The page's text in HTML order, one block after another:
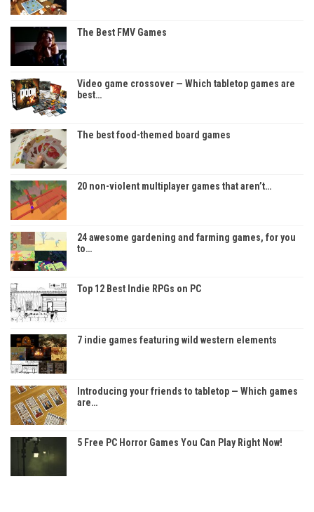
The Best FMV Games
Video game crossover — Which tabletop games are
best…
The best food-themed board games
20 non-violent multiplayer games that aren’t…
24 awesome gardening and farming games, for you
to…
Top 12 Best Indie RPGs on PC
7 indie games featuring wild western elements
Introducing your friends to tabletop — Which games
are…
5 Free PC Horror Games You Can Play Right Now!